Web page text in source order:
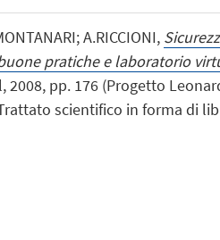
A.RICCIONI,
pratiche e laboratorio
2008, pp. 176 (Progetto
scientifico in forma di